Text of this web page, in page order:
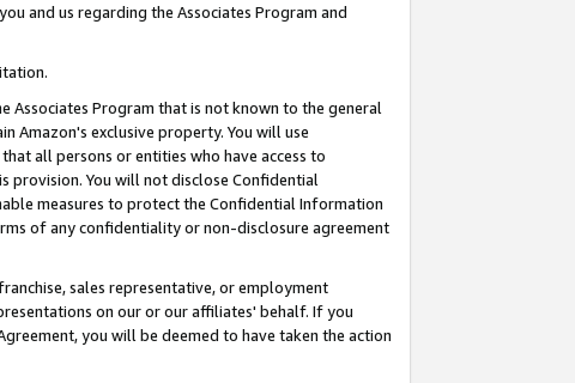
and us regarding the Associates Program and
Associates Program that is not known to the general
Amazon's exclusive property. You will use
all persons or entities who have access to
provision. You will not disclose Confidential
measures to protect the Confidential Information
of any confidentiality or non-disclosure agreement
sales representative, or employment
on our or our affiliates' behalf. If you
you will be deemed to have taken the action